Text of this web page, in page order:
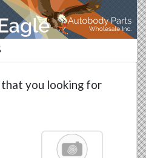
you looking for